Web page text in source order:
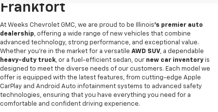
Frankfort
At Weeks Chevrolet GMC, we are proud to be Illinois's premier auto
dealership, offering a wide range of new vehicles that combine
advanced technology, strong performance, and exceptional value.
Whether you're in the market for a versatile AWD SUV, a dependable
heavy-duty truck, or a fuel-efficient sedan, our new car inventory is
designed to meet the diverse needs of our customers. Each model we
offer is equipped with the latest features, from cutting-edge Apple
CarPlay and Android Auto infotainment systems to advanced safety
technologies, ensuring that you have everything you need for a
comfortable and confident driving experience.